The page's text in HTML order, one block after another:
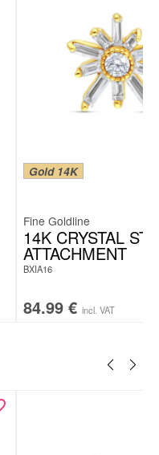
Gold 14K
Fine Goldline
14K CRYSTAL
ATTACHMENT
BXIA16
84.99 € incl. VAT